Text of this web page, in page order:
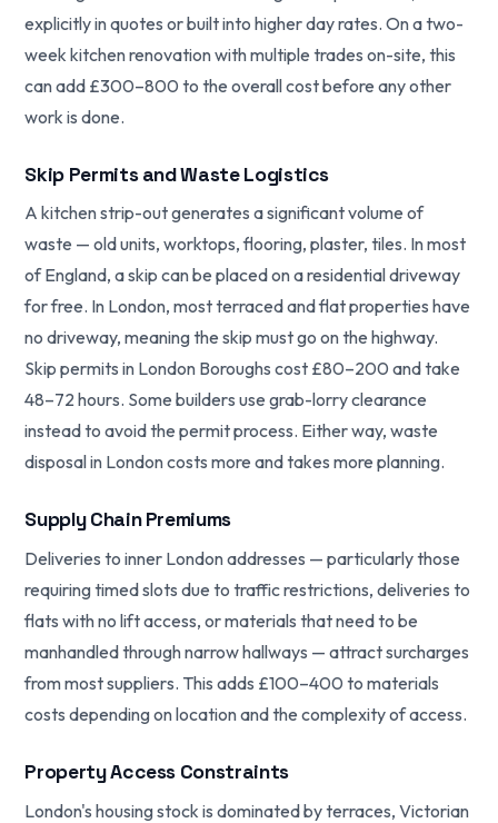
explicitly in quotes or built into higher day rates. On a two-
week kitchen renovation with multiple trades on-site, this
can add £300–800 to the overall cost before any other
work is done.
Skip Permits and Waste Logistics
A kitchen strip-out generates a significant volume of
waste — old units, worktops, flooring, plaster, tiles. In most
of England, a skip can be placed on a residential driveway
for free. In London, most terraced and flat properties have
no driveway, meaning the skip must go on the highway.
Skip permits in London Boroughs cost £80–200 and take
48–72 hours. Some builders use grab-lorry clearance
instead to avoid the permit process. Either way, waste
disposal in London costs more and takes more planning.
Supply Chain Premiums
Deliveries to inner London addresses — particularly those
requiring timed slots due to traffic restrictions, deliveries to
flats with no lift access, or materials that need to be
manhandled through narrow hallways — attract surcharges
from most suppliers. This adds £100–400 to materials
costs depending on location and the complexity of access.
Property Access Constraints
London's housing stock is dominated by terraces, Victorian